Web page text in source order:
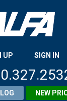
UP SIGN IN
NEW